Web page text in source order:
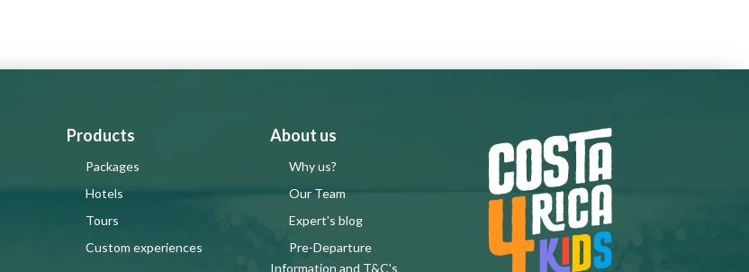
Products
Packages
Hotels
Tours
Custom experiences
About us
Why us?
Our Team
Expert's blog
Pre-Departure
Information and T&C's